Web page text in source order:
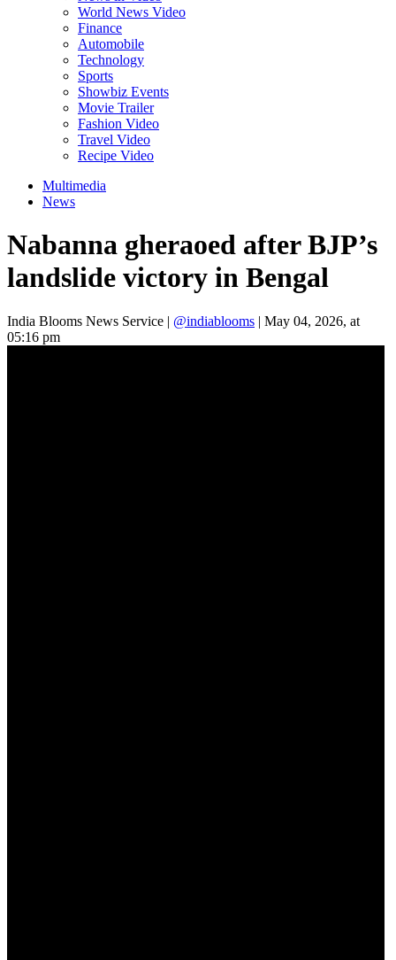
World News Video
Finance
Automobile
Technology
Sports
Showbiz Events
Movie Trailer
Fashion Video
Travel Video
Recipe Video
Multimedia
News
Nabanna gheraoed after BJP’s
landslide victory in Bengal
India Blooms News Service | @indiablooms | May 04, 2026, at
05:16 pm